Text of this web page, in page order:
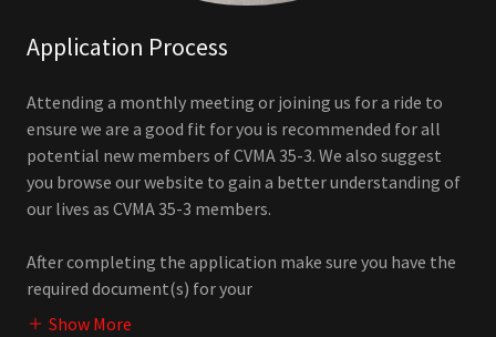
Application Process
Attending a monthly meeting or joining us for a ride to
ensure we are a good fit for you is recommended for all
potential new members of CVMA 35-3. We also suggest
you browse our website to gain a better understanding of
our lives as CVMA 35-3 members.
After completing the application make sure you have the
required document(s) for your
Show More